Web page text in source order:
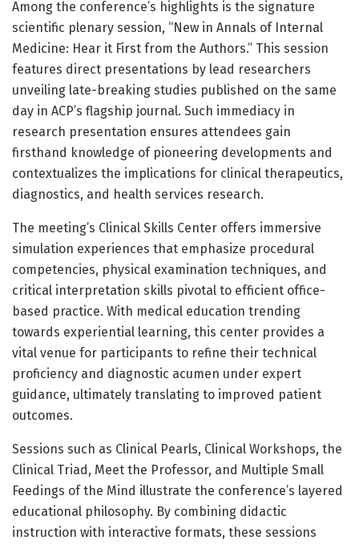
Among the conference’s highlights is the signature
scientific plenary session, “New in Annals of Internal
Medicine: Hear it First from the Authors.” This session
features direct presentations by lead researchers
unveiling late-breaking studies published on the same
day in ACP’s flagship journal. Such immediacy in
research presentation ensures attendees gain
firsthand knowledge of pioneering developments and
contextualizes the implications for clinical therapeutics,
diagnostics, and health services research.
The meeting’s Clinical Skills Center offers immersive
simulation experiences that emphasize procedural
competencies, physical examination techniques, and
critical interpretation skills pivotal to efficient office-
based practice. With medical education trending
towards experiential learning, this center provides a
vital venue for participants to refine their technical
proficiency and diagnostic acumen under expert
guidance, ultimately translating to improved patient
outcomes.
Sessions such as Clinical Pearls, Clinical Workshops, the
Clinical Triad, Meet the Professor, and Multiple Small
Feedings of the Mind illustrate the conference’s layered
educational philosophy. By combining didactic
instruction with interactive formats, these sessions